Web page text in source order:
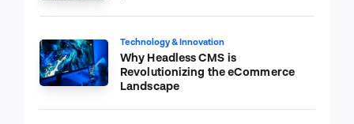
Technology & Innovation
Why Headless CMS is
Revolutionizing the eCommerce
Landscape